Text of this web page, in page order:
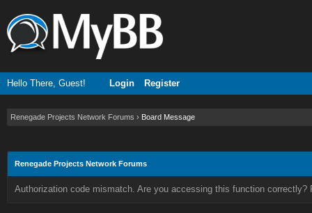
Hello There, Guest! Login Register
Renegade Projects Network Forums › Board Message
Renegade Projects Network Forums
Authorization code mismatch. Are you accessing this function correctly?